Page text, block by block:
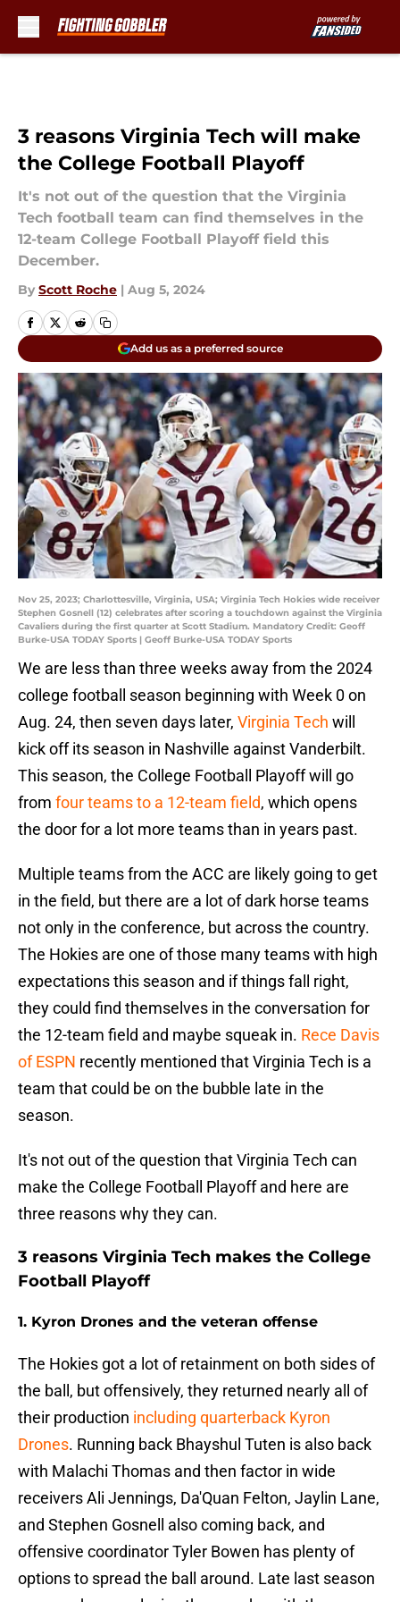
3 reasons Virginia Tech will make
the College Football Playoff
It's not out of the question that the Virginia
Tech football team can find themselves in the
12-team College Football Playoff field this
December.
By Scott Roche | Aug 5, 2024
Add us as a preferred source
Nov 25, 2023; Charlottesville, Virginia, USA; Virginia Tech Hokies wide receiver
Stephen Gosnell (12) celebrates after scoring a touchdown against the Virginia
Cavaliers during the first quarter at Scott Stadium. Mandatory Credit: Geoff
Burke-USA TODAY Sports | Geoff Burke-USA TODAY Sports
We are less than three weeks away from the 2024
college football season beginning with Week 0 on
Aug. 24, then seven days later, Virginia Tech will
kick off its season in Nashville against Vanderbilt.
This season, the College Football Playoff will go
from four teams to a 12-team field, which opens
the door for a lot more teams than in years past.
Multiple teams from the ACC are likely going to get
in the field, but there are a lot of dark horse teams
not only in the conference, but across the country.
The Hokies are one of those many teams with high
expectations this season and if things fall right,
they could find themselves in the conversation for
the 12-team field and maybe squeak in. Rece Davis
of ESPN recently mentioned that Virginia Tech is a
team that could be on the bubble late in the
season.
It's not out of the question that Virginia Tech can
make the College Football Playoff and here are
three reasons why they can.
3 reasons Virginia Tech makes the College
Football Playoff
1. Kyron Drones and the veteran offense
The Hokies got a lot of retainment on both sides of
the ball, but offensively, they returned nearly all of
their production including quarterback Kyron
Drones. Running back Bhayshul Tuten is also back
with Malachi Thomas and then factor in wide
receivers Ali Jennings, Da'Quan Felton, Jaylin Lane,
and Stephen Gosnell also coming back, and
offensive coordinator Tyler Bowen has plenty of
options to spread the ball around. Late last season